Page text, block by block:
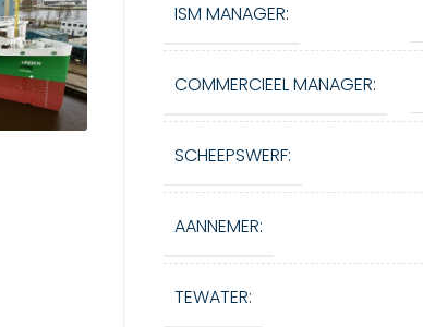
ISM MANAGER:
COMMERCIEEL MANAGER:
SCHEEPSWERF:
AANNEMER:
TEWATER: